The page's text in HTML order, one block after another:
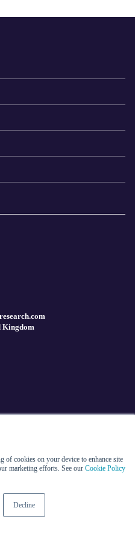
of cookies on your device to enhance site
marketing efforts. See our Cookie Policy
Decline
Kingdom